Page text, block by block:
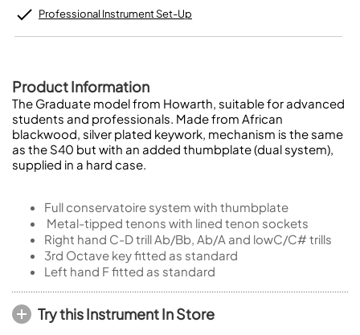
Professional Instrument Set-Up
Product Information
The Graduate model from Howarth, suitable for advanced
students and professionals. Made from African
blackwood, silver plated keywork, mechanism is the same
as the S40 but with an added thumbplate (dual system),
supplied in a hard case.
Full conservatoire system with thumbplate
Metal-tipped tenons with lined tenon sockets
Right hand C-D trill Ab/Bb, Ab/A and lowC/C# trills
3rd Octave key fitted as standard
Left hand F fitted as standard
Try this Instrument In Store